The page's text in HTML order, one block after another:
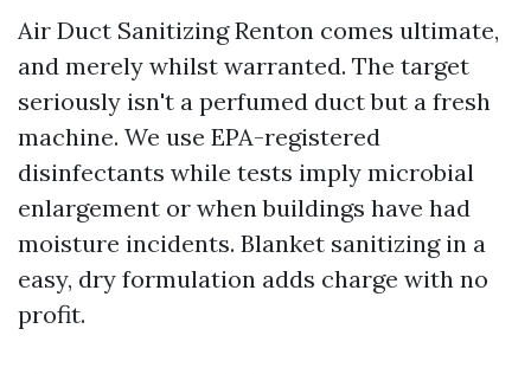
Air Duct Sanitizing Renton comes ultimate,
and merely whilst warranted. The target
seriously isn't a perfumed duct but a fresh
machine. We use EPA-registered
disinfectants while tests imply microbial
enlargement or when buildings have had
moisture incidents. Blanket sanitizing in a
easy, dry formulation adds charge with no
profit.